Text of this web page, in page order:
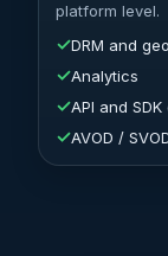
platform level.
✓DRM and
✓Analytics
✓API and
✓AVOD /